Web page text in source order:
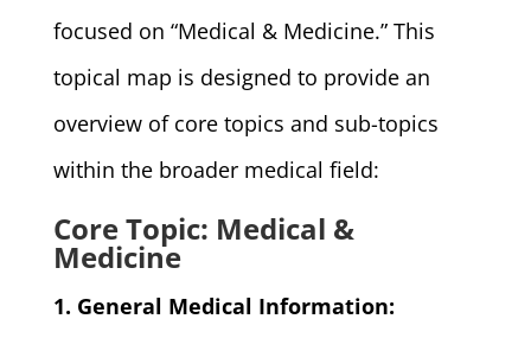
focused on “Medical & Medicine.” This
topical map is designed to provide an
overview of core topics and sub-topics
within the broader medical field:
Core Topic: Medical &
Medicine
1. General Medical Information: